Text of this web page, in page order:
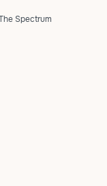
Spectrum